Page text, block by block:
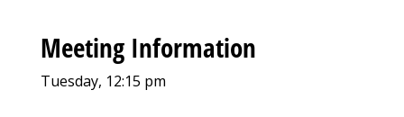
Meeting Information
Tuesday, 12:15 pm